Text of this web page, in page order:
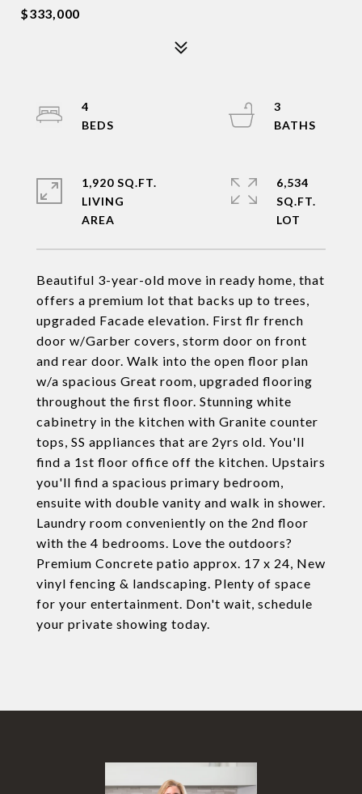
$333,000
Beautiful 3-year-old move in ready home, that
offers a premium lot that backs up to trees,
upgraded Facade elevation. First flr french
door w/Garber covers, storm door on front
and rear door. Walk into the open floor plan
w/a spacious Great room, upgraded flooring
throughout the first floor. Stunning white
cabinetry in the kitchen with Granite counter
tops, SS appliances that are 2yrs old. You'll
find a 1st floor office off the kitchen. Upstairs
you'll find a spacious primary bedroom,
ensuite with double vanity and walk in shower.
Laundry room conveniently on the 2nd floor
with the 4 bedrooms. Love the outdoors?
Premium Concrete patio approx. 17 x 24, New
vinyl fencing & landscaping. Plenty of space
for your entertainment. Don't wait, schedule
your private showing today.
4
3
1,920 SQ.FT.
LIVING
6,534
SQ.FT.